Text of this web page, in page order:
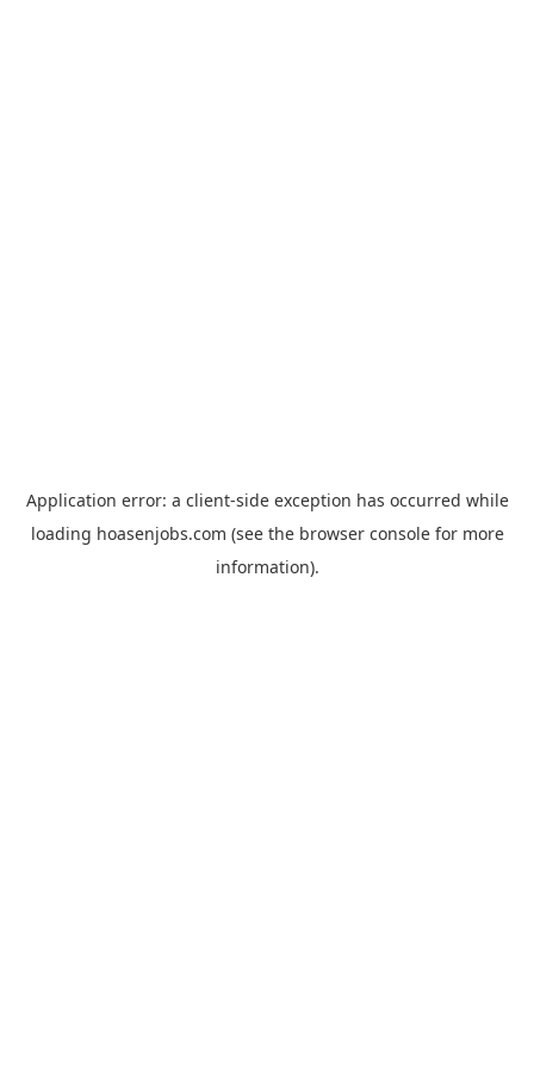
Application error: a client-side exception has occurred while
loading hoasenjobs.com (see the browser consolefor more
information).